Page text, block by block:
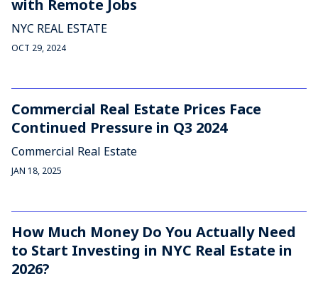
with Remote Jobs
NYC REAL ESTATE
OCT 29, 2024
Commercial Real Estate Prices Face
Continued Pressure in Q3 2024
Commercial Real Estate
JAN 18, 2025
How Much Money Do You Actually Need
to Start Investing in NYC Real Estate in
2026?